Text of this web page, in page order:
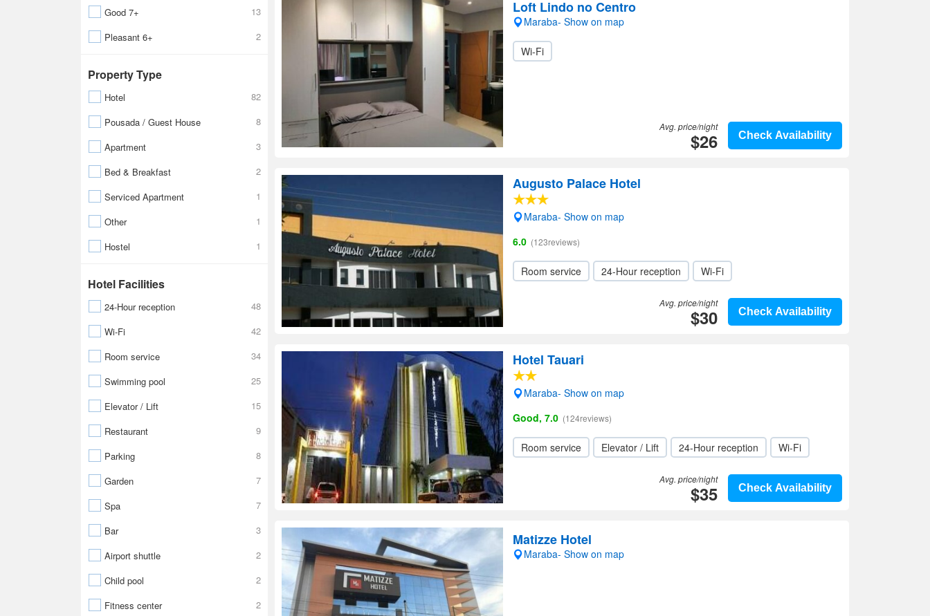
Good 7+
13
Pleasant 6+
2
Property Type
Hotel
82
Pousada / Guest House
8
Apartment
3
Bed & Breakfast
2
Serviced Apartment
1
Other
1
Hostel
1
Hotel Facilities
24-Hour reception
48
Wi-Fi
42
Room service
34
Swimming pool
25
Elevator / Lift
15
Restaurant
9
Parking
8
Garden
7
Spa
7
Bar
3
Airport shuttle
2
Child pool
2
Fitness center
2
Loft Lindo no Centro
Maraba- Show on map
Wi-Fi
Check Availability
Avg. price/night
$26
Augusto Palace Hotel
Maraba- Show on map
6.0 (123reviews)
Room service 24-Hour reception Wi-Fi
Check Availability
Avg. price/night
$30
Hotel Tauari
Maraba- Show on map
Good, 7.0 (124reviews)
Room service Elevator / Lift 24-Hour reception Wi-Fi
Check Availability
Avg. price/night
$35
Matizze Hotel
Maraba- Show on map